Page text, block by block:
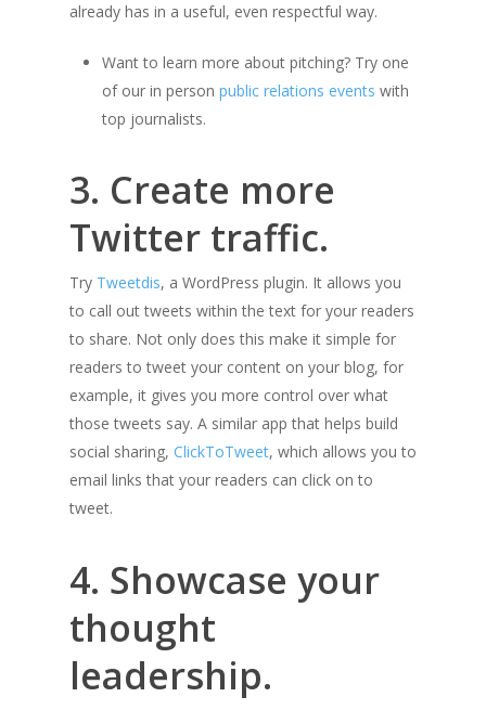
already has in a useful, even respectful way.
Want to learn more about pitching? Try one
of our in person public relations events with
top journalists.
3. Create more
Twitter traffic.
Try Tweetdis, a WordPress plugin. It allows you
to call out tweets within the text for your readers
to share. Not only does this make it simple for
readers to tweet your content on your blog, for
example, it gives you more control over what
those tweets say. A similar app that helps build
social sharing, ClickToTweet, which allows you to
email links that your readers can click on to
tweet.
4. Showcase your
thought
leadership.